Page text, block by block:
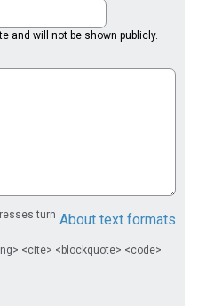
and will not be shown publicly.
About text formats
turn
<cite> <blockquote> <code>